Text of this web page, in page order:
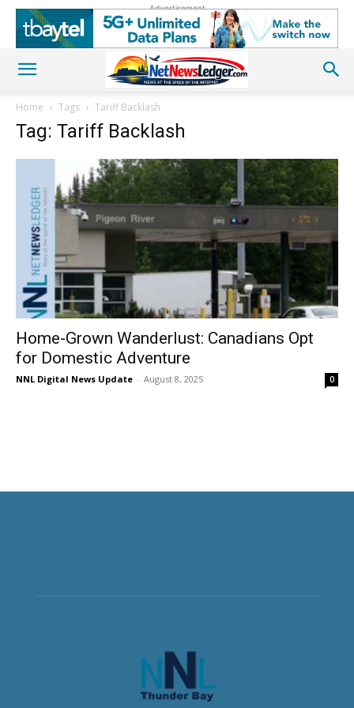
Advertisement
Home Tags Tariff Backlash
Tag: Tariff Backlash
Home-Grown Wanderlust: Canadians Opt
for Domestic Adventure
NNL Digital News Update - August 8, 2025 0